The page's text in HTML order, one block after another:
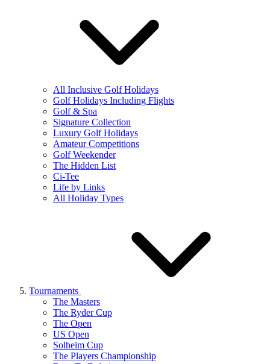
All Inclusive Golf Holidays
Golf Holidays Including Flights
Golf & Spa
Signature Collection
Luxury Golf Holidays
Amateur Competitions
Golf Weekender
The Hidden List
Ci-Tee
Life by Links
All Holiday Types
Tournaments
The Masters
The Ryder Cup
The Open
US Open
Solheim Cup
The Players Championship